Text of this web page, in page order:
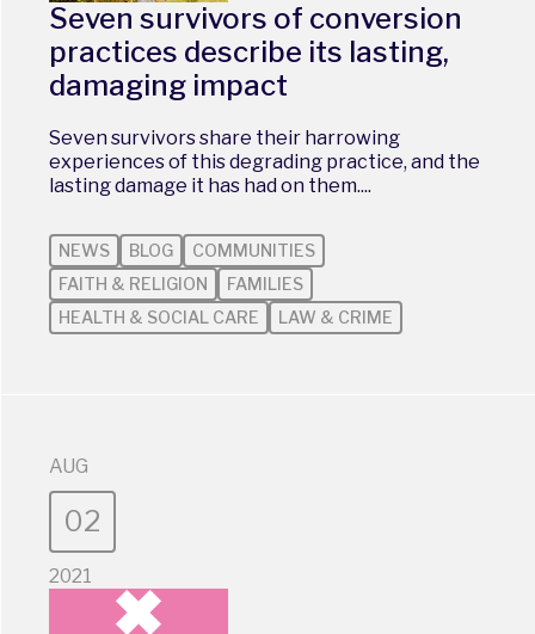
Seven survivors of conversion
practices describe its lasting,
damaging impact
Seven survivors share their harrowing
experiences of this degrading practice, and the
lasting damage it has had on them....
NEWS BLOG
COMMUNITIES
FAITH & RELIGION
FAMILIES
HEALTH & SOCIAL CARE
LAW & CRIME
AUG
02
2021